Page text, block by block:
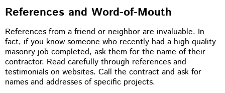
References and Word-of-Mouth
References from a friend or neighbor are invaluable. In
fact, if you know someone who recently had a high quality
masonry job completed, ask them for the name of their
contractor. Read carefully through references and
testimonials on websites. Call the contract and ask for
names and addresses of specific projects.